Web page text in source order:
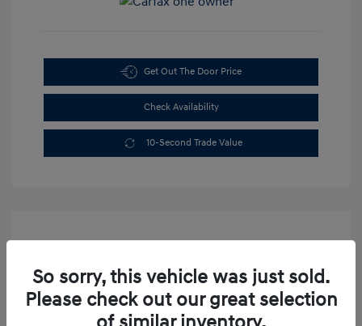
Get Out The Door Price
Check Availability
10-Second Trade Value
2003 Dodge Dakota Sport
So sorry, this vehicle was just sold.
Please check out our great selection